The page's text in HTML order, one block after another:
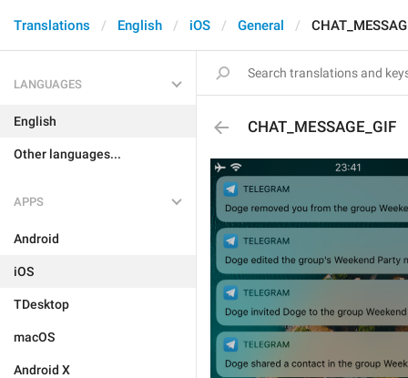
Translations English iOS General
LANGUAGES
English
Other languages...
APPS
Android
iOS
TDesktop
macOS
Android X
CHAT_MESSAGE_GIF